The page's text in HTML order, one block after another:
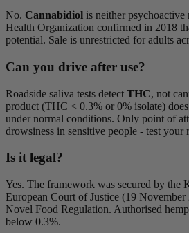
No. Cannabidiol is neither
Health Organization confirmed in 2018
potential. Sale is unrestricted for adults
Can you drive after use?
Roadside saliva tests detect THC, not
product (THC < 0.3% or 0% isolate)
under normal conditions. Only point of
drowsiness in sensitive people - test your
Is it legal?
Yes. The framework was secured by the
European Court of Justice (19 November
Novel Food Regulation. Authorised
below 0.3%.